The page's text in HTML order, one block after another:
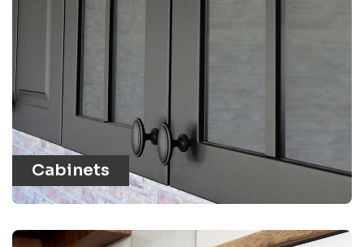
Cabinets